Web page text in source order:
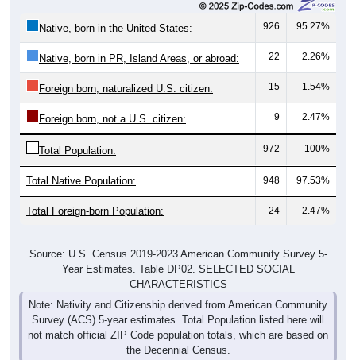
Native, born in the United States: 926 95.27%
Native, born in PR, Island Areas, or abroad: 22 2.26%
Foreign born, naturalized U.S. citizen: 15 1.54%
Foreign born, not a U.S. citizen: 9 2.47%
Total Population: 972 100%
Total Native Population: 948 97.53%
Total Foreign-born Population: 24 2.47%
Source: U.S. Census 2019-2023 American Community Survey 5-
Year Estimates. Table DP02. SELECTED SOCIAL
CHARACTERISTICS
Note: Nativity and Citizenship derived from American Community
Survey (ACS) 5-year estimates. Total Population listed here will
not match official ZIP Code population totals, which are based on
the Decennial Census.